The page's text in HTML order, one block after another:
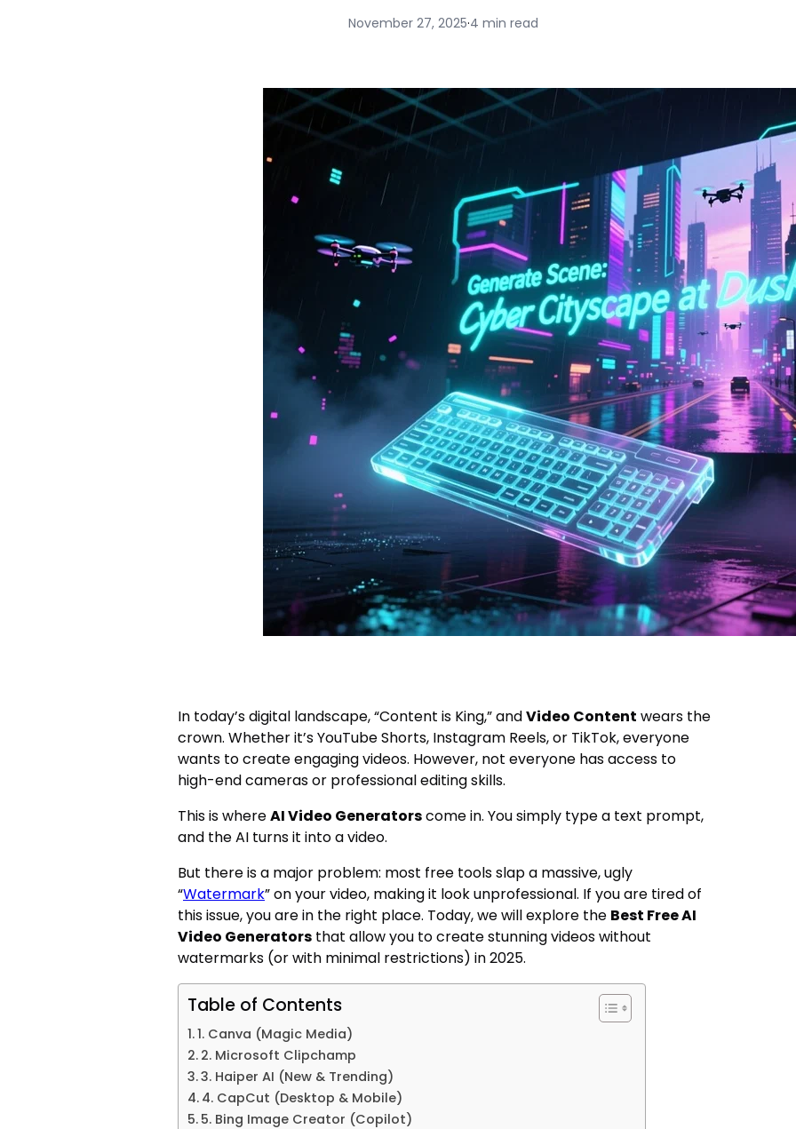
November 27, 2025·4 min read
In today’s digital landscape, “Content is King,” andVideo Content wears the
crown. Whether it’s YouTube Shorts, Instagram Reels, or TikTok, everyone
wants to create engaging videos. However, not everyone has access to
high-end cameras or professional editing skills.
This is whereAI Video Generatorscome in. You simply type a text prompt,
and the AI turns it into a video.
But there is a major problem: most free tools slap a massive, ugly
“Watermark” on your video, making it look unprofessional. If you are tired of
this issue, you are in the right place. Today, we will explore the Best Free AI
Video Generators that allow you to create stunning videos without
watermarks (or with minimal restrictions) in 2025.
Table of Contents
1. Canva (Magic Media)
2. Microsoft Clipchamp
3. Haiper AI (New & Trending)
4. CapCut (Desktop & Mobile)
5. Bing Image Creator (Copilot)